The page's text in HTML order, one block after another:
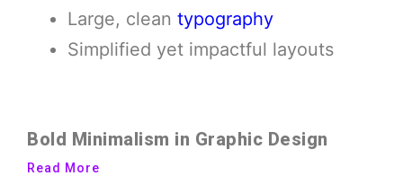
Large, clean typography
Simplified yet impactful layouts
Bold Minimalism in Graphic Design
Read More